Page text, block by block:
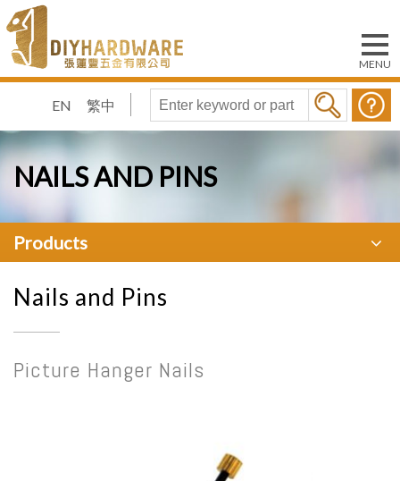
EN 繁中
NAILS AND PINS
Products
Nails and Pins
Picture Hanger Nails